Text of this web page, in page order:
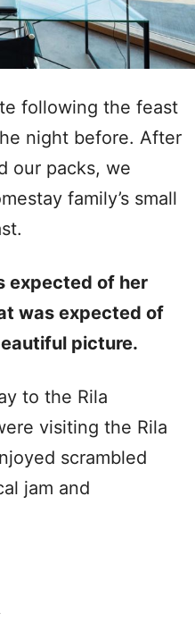
following the feast
night before. After
our packs, we
family’s small
expected of her
was expected of
picture.
to the Rila
visiting the Rila
scrambled
jam and